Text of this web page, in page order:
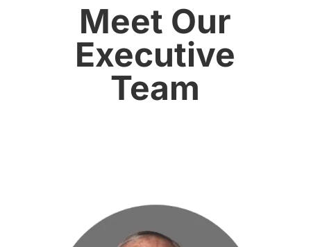
Meet Our
Executive
Team